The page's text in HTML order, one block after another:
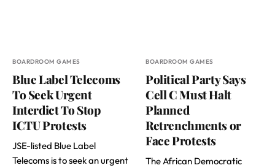
BOARDROOM GAMES
Blue Label Telecoms
To Seek Urgent
Interdict To Stop
ICTU Protests
JSE-listed Blue Label
Telecoms is to seek an urgent
BOARDROOM GAMES
Political Party Says
Cell C Must Halt
Planned
Retrenchments or
Face Protests
The African Democratic